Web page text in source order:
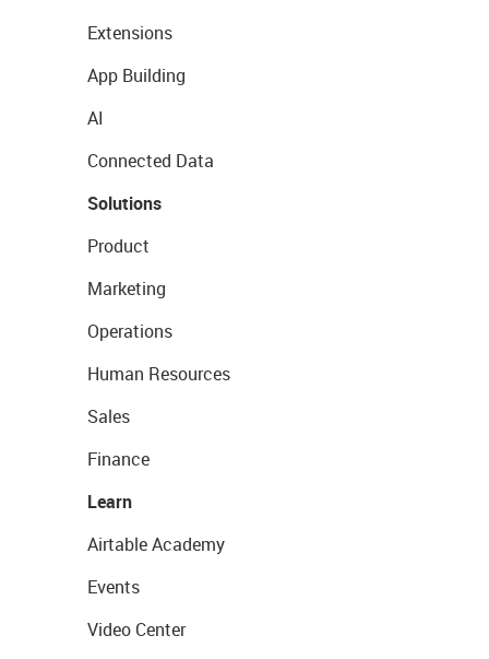
Extensions
App Building
AI
Connected Data
Solutions
Product
Marketing
Operations
Human Resources
Sales
Finance
Learn
Airtable Academy
Events
Video Center